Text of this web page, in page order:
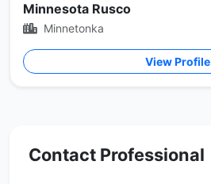
Minnesota Rusco
Minnetonka
View Profile
Contact Professional